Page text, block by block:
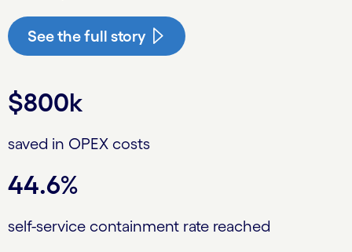
See the full story
$800k
saved in OPEX costs
44.6%
self-service containment rate reached